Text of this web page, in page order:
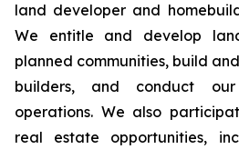
land developer and
We entitle and develop
planned communities, build
builders, and conduct our
operations. We also
real estate opportunities,